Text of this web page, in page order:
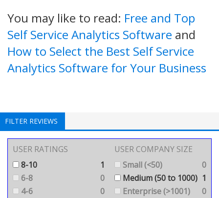
You may like to read: Free and Top
Self Service Analytics Software and
How to Select the Best Self Service
Analytics Software for Your Business
FILTER REVIEWS
USER RATINGS
8-10
1
6-8
0
4-6
0
USER COMPANY SIZE
Small (<50)
0
Medium (50 to 1000) 1
Enterprise (>1001)
0